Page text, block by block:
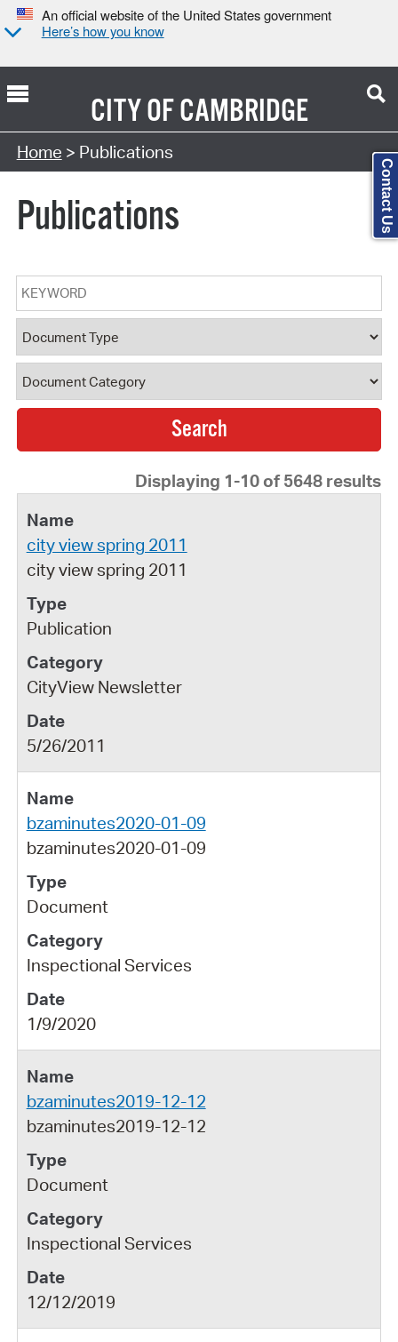
An official website of the United States government
Here’s how you know
CITY OFCAMBRIDGE
Search Type:
Home > Publications
Publications
Keyword
Document Type
Document Category
Displaying 1-10 of 5648 results
city view spring 2011
city view spring 2011
Publication
CityView Newsletter
5/26/2011
bzaminutes2020-01-09
bzaminutes2020-01-09
Document
Inspectional Services
1/9/2020
bzaminutes2019-12-12
bzaminutes2019-12-12
Document
Inspectional Services
12/12/2019
Contact Us